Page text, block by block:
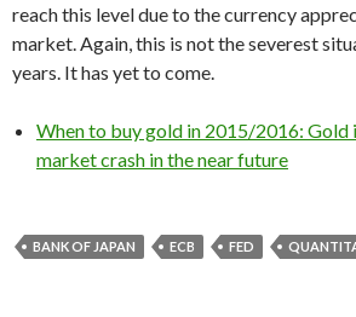
reach this level due to the currency
market. Again, this is not the severest
years. It has yet to come.
When to buy gold in 2015/2016: Gold
market crash in the near future
BANK OF JAPAN ECB FED